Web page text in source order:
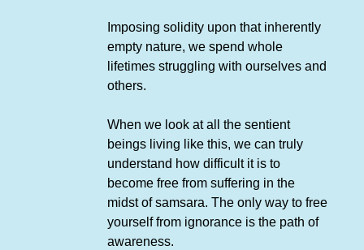
Imposing solidity upon that inherently
empty nature, we spend whole
lifetimes struggling with ourselves and
others.
When we look at all the sentient
beings living like this, we can truly
understand how difficult it is to
become free from suffering in the
midst of samsara. The only way to free
yourself from ignorance is the path of
awareness.